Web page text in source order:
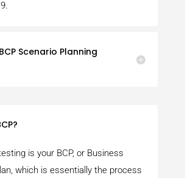
Scenario Planning
is your BCP, or Business
which is essentially the process